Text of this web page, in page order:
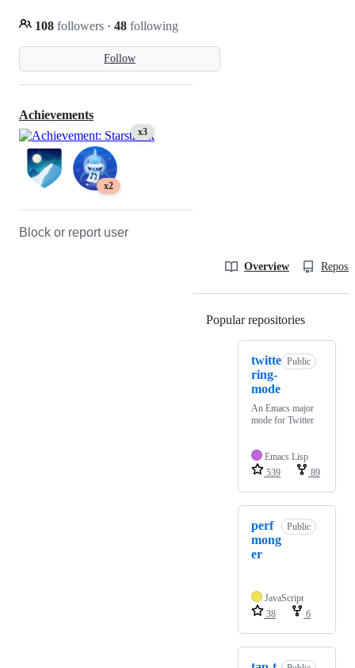
Follow
108 followers · 48 following
Achievements
x3
x2
Block or report user
Overview
Popular repositories
twitte
ring-
mode
Public
An Emacs major
mode for Twitter
Emacs Lisp
539
89
perf
mong
er
Public
JavaScript
38
6